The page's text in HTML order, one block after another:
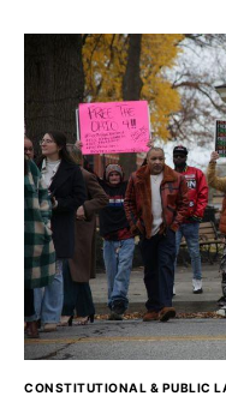
LOOK
INTO
THE
RESPONSE
TO
HURRICANE
HELENE’S
DEVASTATION
CONSTITUTIONAL & PUBLIC